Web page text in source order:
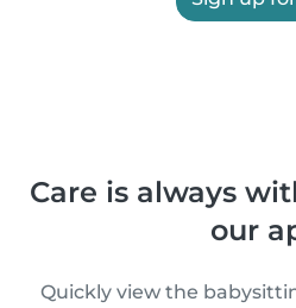
Care is always
our
Quickly view the